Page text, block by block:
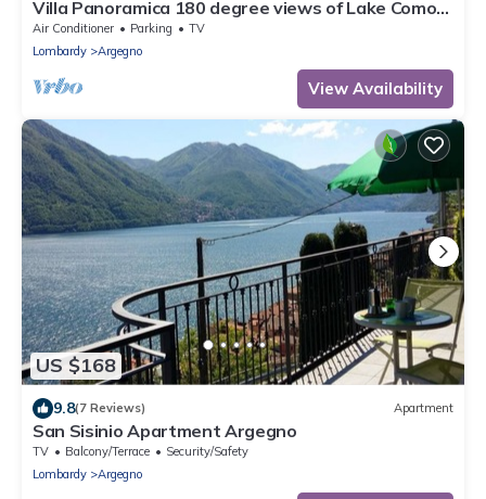
Villa Panoramica 180 degree views of Lake Como
from the wrap around terrace
Air Conditioner Parking
TV
Lombardy
Argegno
View Availability
US $168
9.8(7 Reviews) Apartment
San Sisinio Apartment Argegno
TV Balcony/Terrace
Security/Safety
Lombardy
Argegno